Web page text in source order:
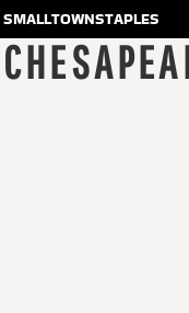
smalltownstaples